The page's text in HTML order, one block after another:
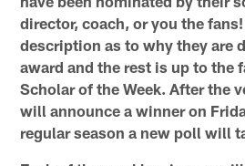
director, coach, or you the
description as to why they are
award and the rest is up to the
Scholar of the Week. After the
will announce a winner on
regular season a new poll will